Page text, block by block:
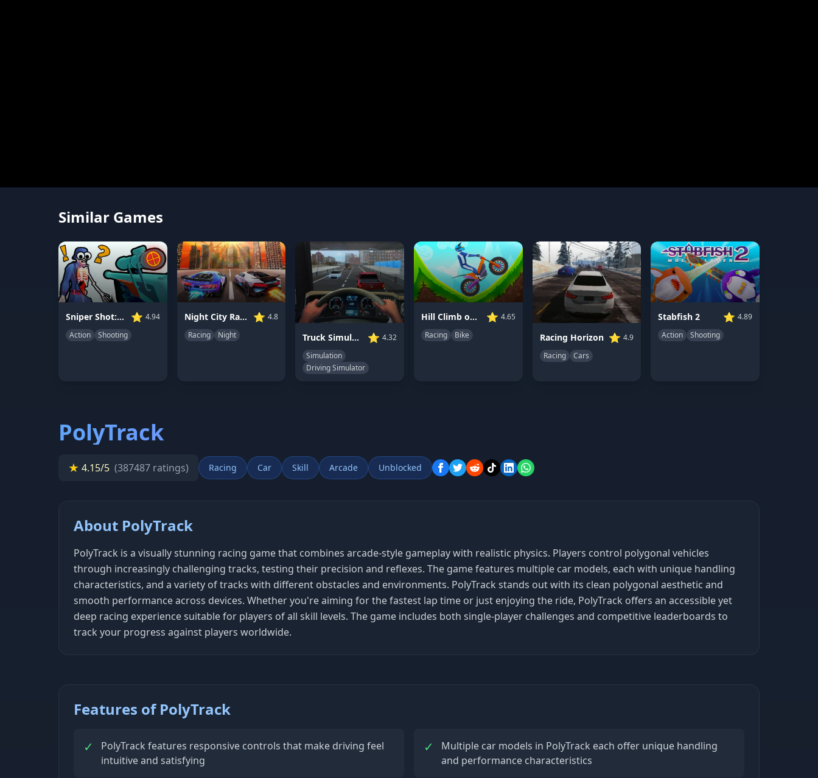
Similar Games
Sniper Shot: Bullet Time ⭐ 4.94
Action
Shooting
Night City Racing ⭐ 4.8
Racing
Night Truck Simulator: Ultimate ⭐ 4.32
Simulation
Driving Simulator
Hill Climb on Moto Bike ⭐ 4.65
Racing
Bike Racing Horizon ⭐ 4.9
Racing
Cars
Stabfish 2 ⭐ 4.89
Action
Shooting
PolyTrack
★ 4.15/5 (387487 ratings) Racing Car Skill Arcade Unblocked
About PolyTrack
PolyTrack is a visually stunning racing game that combines arcade-style gameplay with realistic physics. Players control polygonal vehicles
through increasingly challenging tracks, testing their precision and reflexes. The game features multiple car models, each with unique handling
characteristics, and a variety of tracks with different obstacles and environments. PolyTrack stands out with its clean polygonal aesthetic and
smooth performance across devices. Whether you're aiming for the fastest lap time or just enjoying the ride, PolyTrack offers an accessible yet
deep racing experience suitable for players of all skill levels. The game includes both single-player challenges and competitive leaderboards to
track your progress against players worldwide.
Features of PolyTrack
✓
PolyTrack features responsive controls that make driving feel
intuitive and satisfying
✓
Multiple car models in PolyTrack each offer unique handling
and performance characteristics